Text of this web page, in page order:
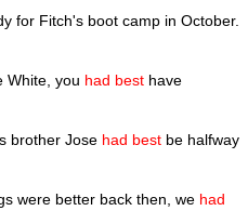
for Fitch's boot camp in October.
White, you had best have
brother Jose had best be halfway
were better back then, we had